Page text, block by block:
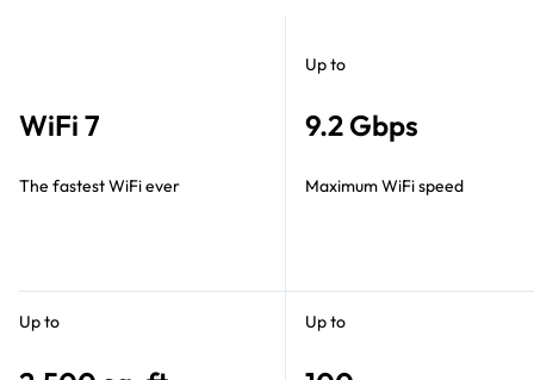
WiFi 7
The fastest WiFi ever
Up to
9.2 Gbps
Maximum WiFi speed
Up to Up to